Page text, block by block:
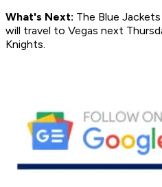
What's Next: The Blue
will travel to Vegas next
Knights.